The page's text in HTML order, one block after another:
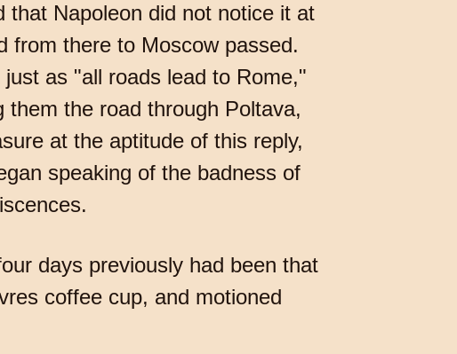
that Napoleon did not notice it at
from there to Moscow passed.
as "all roads lead to Rome,"
the road through Poltava,
at the aptitude of this reply,
speaking of the badness of
days previously had been that
coffee cup, and motioned